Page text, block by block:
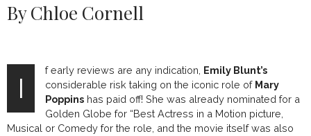
By Chloe Cornell
I
f early reviews are any indication, Emily Blunt’s
considerable risk taking on the iconic role of Mary
Poppins has paid off! She was already nominated for a
Golden Globe for “Best Actress in a Motion picture,
Musical or Comedy for the role, and the movie itself was also